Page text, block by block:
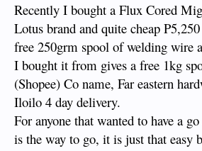
Recently I bought a Flux Cored
Lotus brand and quite cheap
free 250grm spool of welding wire
I bought it from gives a free 1kg
(Shopee) Co name, Far eastern
Iloilo 4 day delivery.
For anyone that wanted to have a
is the way to go, it is just that easy